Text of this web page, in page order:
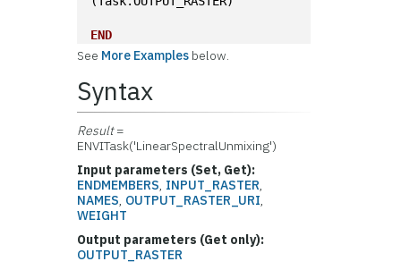
END
See More Examples below.
Syntax
Result=
ENVITask('LinearSpectralUnmixing')
Input parameters (Set, Get):
ENDMEMBERS, INPUT_RASTER,
NAMES, OUTPUT_RASTER_URI,
WEIGHT
Output parameters (Get only):
OUTPUT_RASTER